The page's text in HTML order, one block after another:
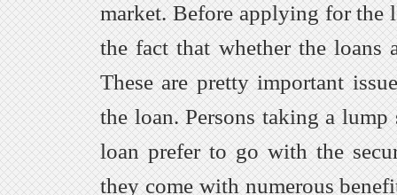
market. Before applying for the
the fact that whether the loans
These are pretty important
the loan. Persons taking a
loan prefer to go with the
they come with numerous